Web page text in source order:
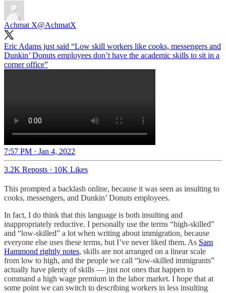
Achmat X@AchmatX
Eric Adams just said “Low skill workers like cooks, messengers and
Dunkin’ Donuts employees don’t have the academic skills to sit in a
corner office”
7:57 PM · Jan 4, 2022
3.2K Reposts · 10K Likes
This prompted a backlash online, because it was seen as insulting to
cooks, messengers, and Dunkin’ Donuts employees.
In fact, I do think that this language is both insulting and
inappropriately reductive. I personally use the terms “high-skilled”
and “low-skilled” a lot when writing about immigration, because
everyone else uses these terms, but I’ve never liked them. As Sam
Hammond rightly notes, skills are not arranged on a linear scale
from low to high, and the people we call “low-skilled immigrants”
actually have plenty of skills — just not ones that happen to
command a high wage premium in the labor market. I hope that at
some point we can switch to describing workers in less insulting